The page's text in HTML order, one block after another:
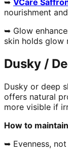
nourishment
➥ Glow
skin holds glow
Dusky /
Dusky or deep
offers natural
more visible if
How to
➥ Evenness,